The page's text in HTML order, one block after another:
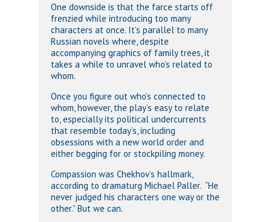
One downside is that the farce starts off
frenzied while introducing too many
characters at once. It’s parallel to many
Russian novels where, despite
accompanying graphics of family trees, it
takes a while to unravel who’s related to
whom.
Once you figure out who’s connected to
whom, however, the play’s easy to relate
to, especially its political undercurrents
that resemble today’s, including
obsessions with a new world order and
either begging for or stockpiling money.
Compassion was Chekhov’s hallmark,
according to dramaturg Michael Paller. “He
never judged his characters one way or the
other.” But we can.